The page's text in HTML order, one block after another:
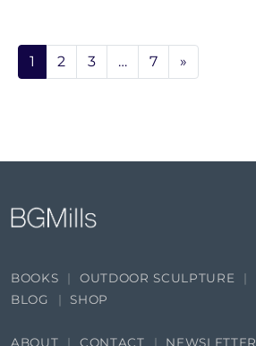
1 2 3 … 7 »
BOOKS OUTDOOR SCULPTURE
BLOG
SHOP
ABOUT CONTACT NEWSLETTER